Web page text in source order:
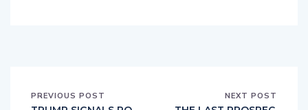
PREVIOUS POST NEXT POST